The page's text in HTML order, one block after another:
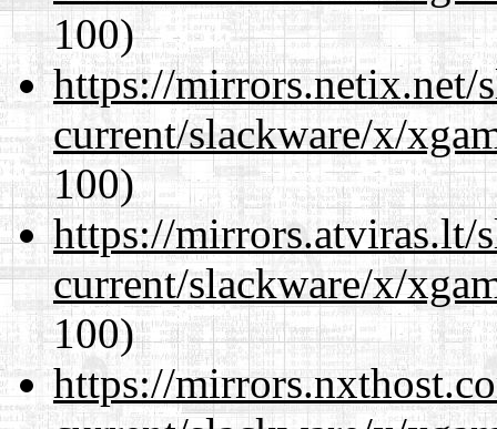
100)
https://mirrors.netix.net/
current/slackware/x/
100)
https://mirrors.atviras.lt/
current/slackware/x/
100)
https://